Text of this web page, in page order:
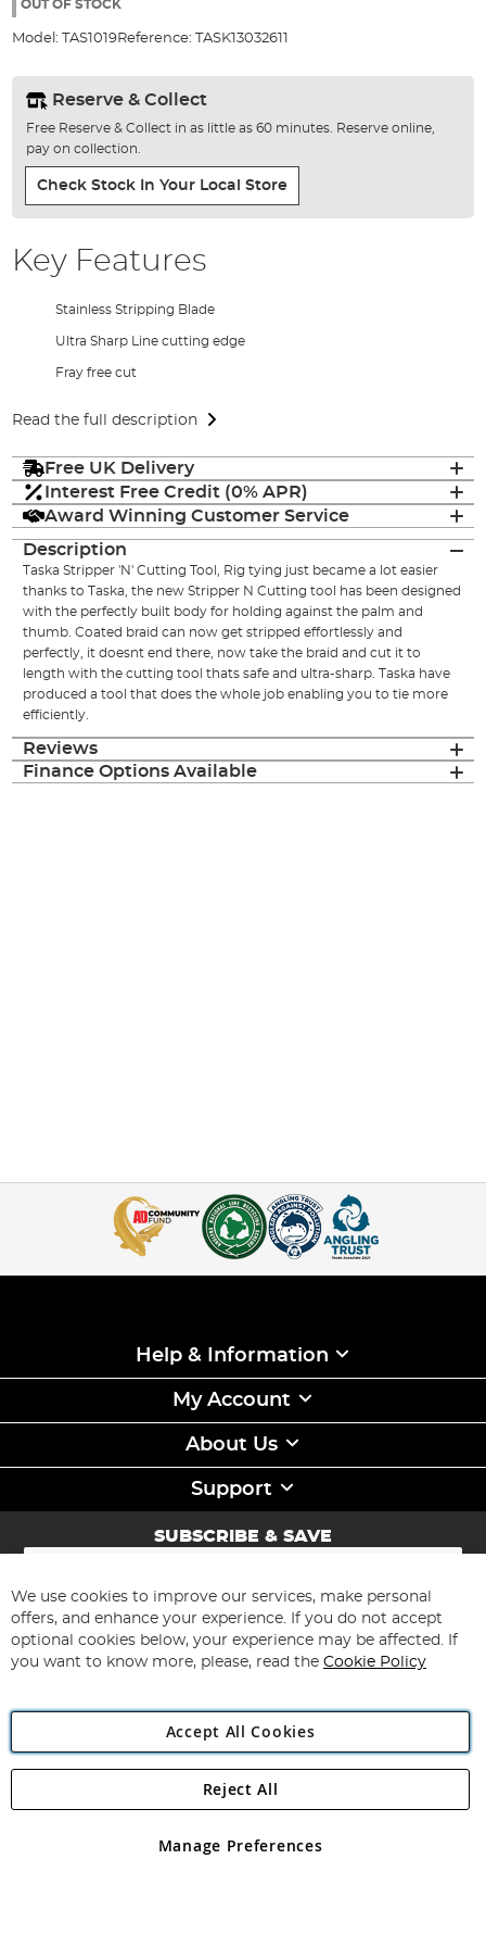
gallery
OUT OF STOCK
Model: TAS1019Reference: TASK13032611
Reserve & Collect
Free Reserve & Collect in as little as 60 minutes. Reserve online,
pay on collection.
Check Stock In Your Local Store
Key Features
Stainless Stripping Blade
Ultra Sharp Line cutting edge
Fray free cut
Read the full description
Free UK Delivery
Interest Free Credit (0% APR)
Award Winning Customer Service
Description
Taska Stripper 'N' Cutting Tool, Rig tying just became a lot easier
thanks to Taska, the new Stripper N Cutting tool has been designed
with the perfectly built body for holding against the palm and
thumb. Coated braid can now get stripped effortlessly and
perfectly, it doesnt end there, now take the braid and cut it to
length with the cutting tool thats safe and ultra-sharp. Taska have
produced a tool that does the whole job enabling you to tie more
efficiently.
Reviews
Finance Options Available
Help & Information
My Account
About Us
Support
SUBSCRIBE & SAVE
Sign
for
Our
Newsletter:
Subscribe
Angling Direct Plc
Angling Direct plc, 2D Wendover Road, Rackheath Industrial
registered in England and Wales No 05151321. VAT No GB 152140945
We use cookies to improve our services, make personal
offers, and enhance your experience. If you do not accept
optional cookies below, your experience may be affected. If
you want to know more, please, read the Cookie Policy
Accept All Cookies
Manage Preferences
Reject All